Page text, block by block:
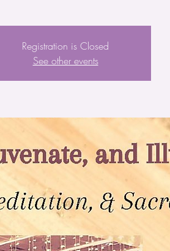
Registration is Closed
See other events